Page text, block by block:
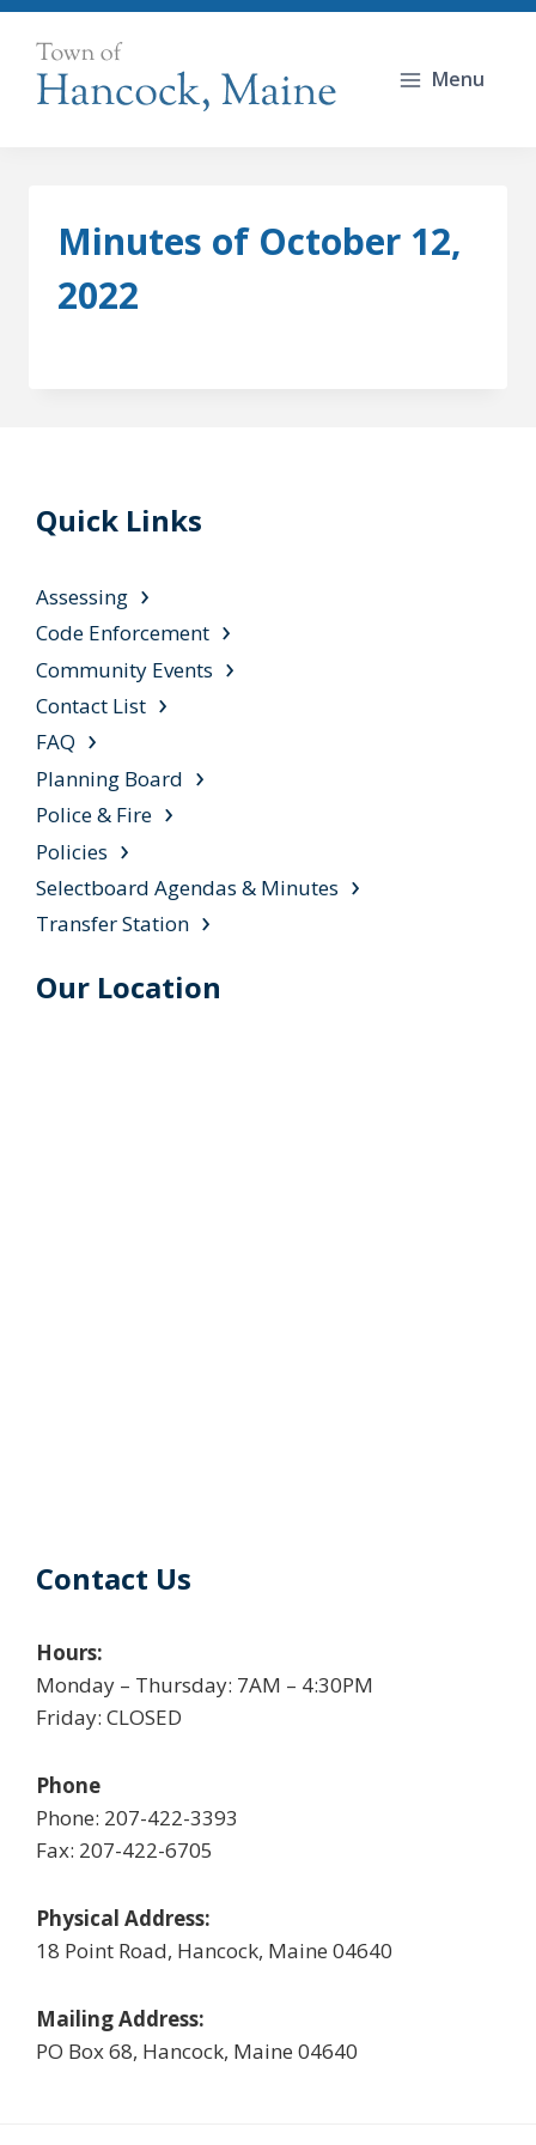
content
Menu
Minutes of October 12,
2022
Quick Links
Assessing
Code Enforcement
Community Events
Contact List
FAQ
Planning Board
Police & Fire
Policies
Selectboard Agendas & Minutes
Transfer Station
Our Location
Contact Us
Hours:
Monday – Thursday: 7AM – 4:30PM
Friday: CLOSED
Phone
Phone: 207-422-3393
Fax: 207-422-6705
Physical Address:
18 Point Road, Hancock, Maine 04640
Mailing Address:
PO Box 68, Hancock, Maine 04640